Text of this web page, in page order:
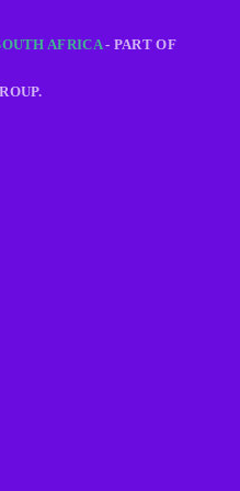
AFRICA- PART OF